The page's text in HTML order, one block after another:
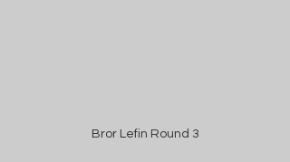
Bror Lefin Round 3